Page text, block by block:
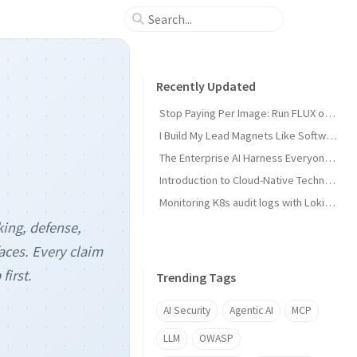
defense,
Every claim
first.
Recently Updated
Stop Paying Per Image: Run FLUX on a GPU You Already Own
I Build My Lead Magnets Like Software, Not in Canva
The Enterprise AI Harness Everyone Is Building Has No Security Layer
Introduction to Cloud-Native Technology
Monitoring K8s audit logs with Loki, Grafana & Prometheus
Trending Tags
AI Security Agentic AI MCP
LLM OWASP